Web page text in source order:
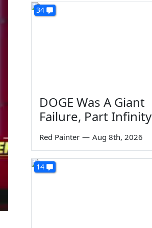
34
DOGE Was A Giant
Failure, Part Infinity
Red Painter — Aug 8th, 2026
14